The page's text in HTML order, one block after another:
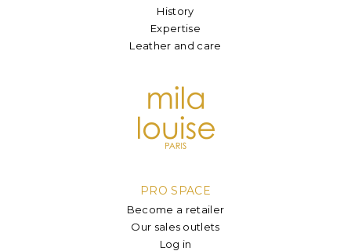
History
Expertise
Leather and care
PRO SPACE
Become a retailer
Our sales outlets
Log in